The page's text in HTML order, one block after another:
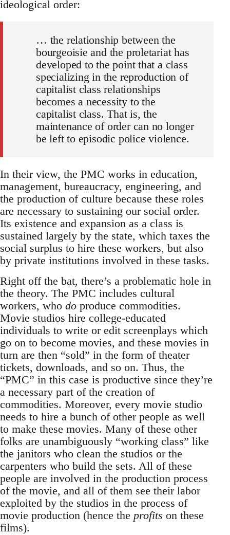
ideological order:
… the relationship between the
bourgeoisie and the proletariat has
developed to the point that a class
specializing in the reproduction of
capitalist class relationships
becomes a necessity to the
capitalist class. That is, the
maintenance of order can no longer
be left to episodic police violence.
In their view, the PMC works in education,
management, bureaucracy, engineering, and
the production of culture because these roles
are necessary to sustaining our social order.
Its existence and expansion as a class is
sustained largely by the state, which taxes the
social surplus to hire these workers, but also
by private institutions involved in these tasks.
Right off the bat, there’s a problematic hole in
the theory. The PMC includes cultural
workers, who do produce commodities.
Movie studios hire college-educated
individuals to write or edit screenplays which
go on to become movies, and these movies in
turn are then “sold” in the form of theater
tickets, downloads, and so on. Thus, the
“PMC” in this case is productive since they’re
a necessary part of the creation of
commodities. Moreover, every movie studio
needs to hire a bunch of other people as well
to make these movies. Many of these other
folks are unambiguously “working class” like
the janitors who clean the studios or the
carpenters who build the sets. All of these
people are involved in the production process
of the movie, and all of them see their labor
exploited by the studios in the process of
movie production (hence the profits on these
films).